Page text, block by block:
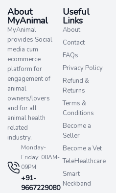
About
MyAnimal
MyAnimal
provides Social
media cum
ecommerce
platform for
engagement of
animal
owners/lovers
and for all
animal health
related
industry.
Monday-
Friday: 08AM-
09PM
+91-
9667229080
Useful
Links
About
Contact
FAQs
Privacy Policy
Refund &
Returns
Terms &
Conditions
Become a
Seller
Become a Vet
TeleHealthcare
Smart
Neckband